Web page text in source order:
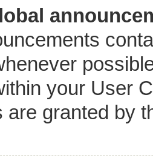
your User
are granted by